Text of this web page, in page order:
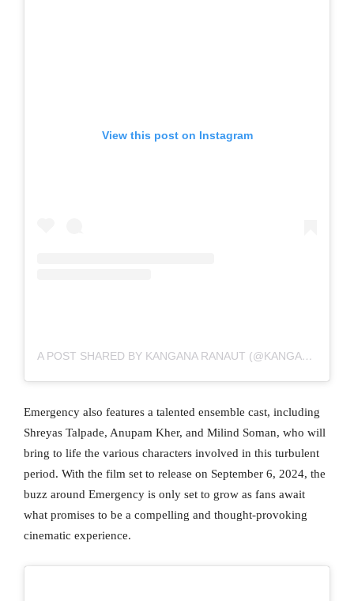
View this post on Instagram
A POST SHARED BY KANGANA RANAUT (@KANGANARANAUT)
Emergency also features a talented ensemble cast, including
Shreyas Talpade, Anupam Kher, and Milind Soman, who will
bring to life the various characters involved in this turbulent
period. With the film set to release on September 6, 2024, the
buzz around Emergency is only set to grow as fans await
what promises to be a compelling and thought-provoking
cinematic experience.